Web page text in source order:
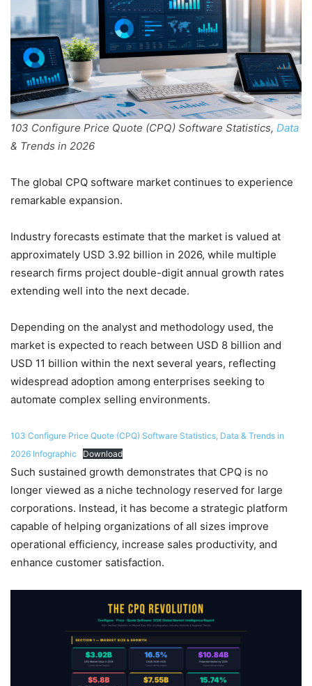
103 Configure Price Quote (CPQ) Software Statistics, Data
& Trends in 2026
The global CPQ software market continues to experience
remarkable expansion.
Industry forecasts estimate that the market is valued at
approximately USD 3.92 billion in 2026, while multiple
research firms project double-digit annual growth rates
extending well into the next decade.
Depending on the analyst and methodology used, the
market is expected to reach between USD 8 billion and
USD 11 billion within the next several years, reflecting
widespread adoption among enterprises seeking to
automate complex selling environments.
103 Configure Price Quote (CPQ) Software Statistics, Data & Trends in
2026 Infographic
Download
Such sustained growth demonstrates that CPQ is no
longer viewed as a niche technology reserved for large
corporations. Instead, it has become a strategic platform
capable of helping organizations of all sizes improve
operational efficiency, increase sales productivity, and
enhance customer satisfaction.